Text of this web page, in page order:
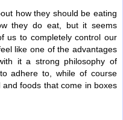
how they should be eating
they do eat, but it seems
us to completely control our
like one of the advantages
it a strong philosophy of
adhere to, while of course
foods that come in boxes